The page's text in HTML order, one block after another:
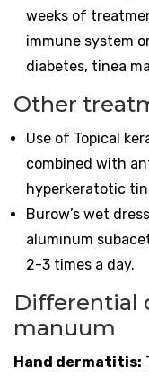
weeks of
immune system
diabetes, tinea
Other
Use of Topical
combined with
hyperkeratotic
Burow’s wet
aluminum
2-3 times a day.
Differential
manuum
Hand dermatitis: